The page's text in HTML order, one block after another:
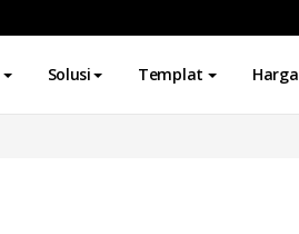
Solusi Templat Harga